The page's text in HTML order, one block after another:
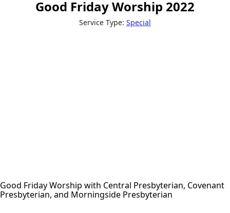
Good Friday Worship 2022
Service Type: Special
Good Friday Worship with Central Presbyterian, Covenant
Presbyterian, and Morningside Presbyterian